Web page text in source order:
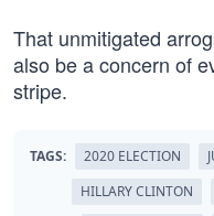
That unmitigated
also be a concern of
stripe.
TAGS: 2020 ELECTION
HILLARY CLINTON